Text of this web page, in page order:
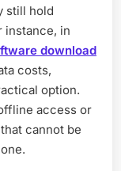
still hold
instance, in
download
costs,
option.
access or
cannot be